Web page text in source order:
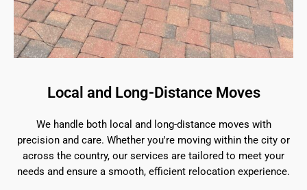
Local and Long-Distance Moves
We handle both local and long-distance moves with
precision and care. Whether you're moving within the city or
across the country, our services are tailored to meet your
needs and ensure a smooth, efficient relocation experience.